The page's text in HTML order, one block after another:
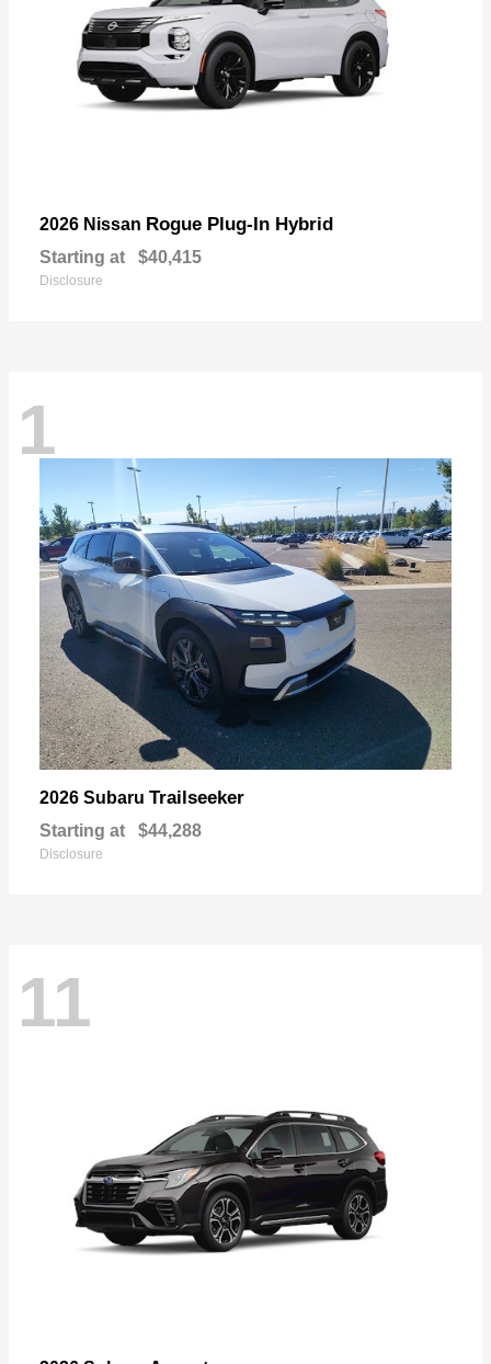
2026 Nissan Rogue Plug-In Hybrid
Starting at $40,415
Disclosure
1
2026 Subaru Trailseeker
Starting at $44,288
Disclosure
11